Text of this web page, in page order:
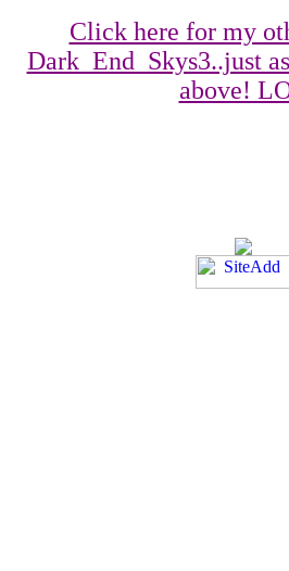
Click here for my
Dark_End_Skys3..just
above!